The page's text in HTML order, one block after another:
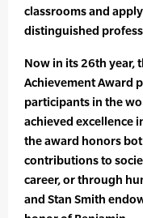
classrooms and
distinguished
Now in its 26th year,
Achievement Award
participants in the
achieved excellence
the award honors
contributions to
career, or through
and Stan Smith